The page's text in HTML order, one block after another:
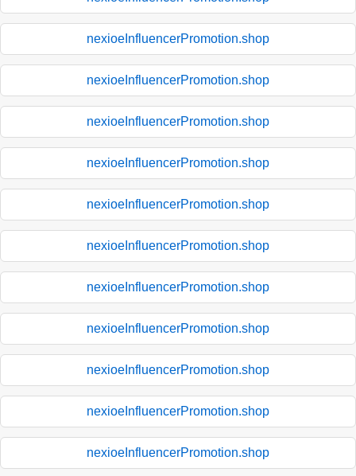
nexioeInfluencerPromotion.shop
nexioeInfluencerPromotion.shop
nexioeInfluencerPromotion.shop
nexioeInfluencerPromotion.shop
nexioeInfluencerPromotion.shop
nexioeInfluencerPromotion.shop
nexioeInfluencerPromotion.shop
nexioeInfluencerPromotion.shop
nexioeInfluencerPromotion.shop
nexioeInfluencerPromotion.shop
nexioeInfluencerPromotion.shop